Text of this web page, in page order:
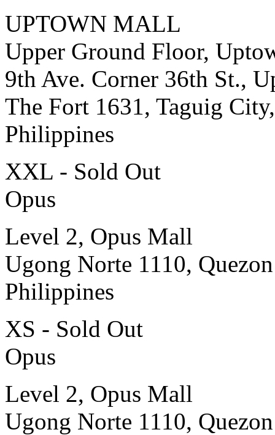
UPTOWN MALL
Upper Ground Floor,
9th Ave. Corner 36th St.,
The Fort 1631, Taguig City,
Philippines
XXL - Sold Out
Opus
Level 2, Opus Mall
Ugong Norte 1110,
Philippines
XS - Sold Out
Opus
Level 2, Opus Mall
Ugong Norte 1110,